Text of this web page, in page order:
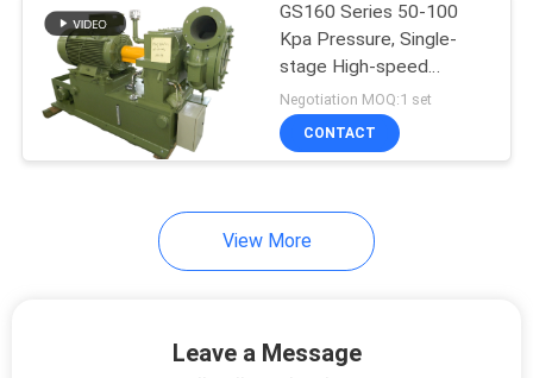
GS160 Series 50-100
Kpa Pressure, Single-
stage High-speed
Centrifugal Blower Fan
Negotiation MOQ:1 set
CONTACT
View More
Leave a Message